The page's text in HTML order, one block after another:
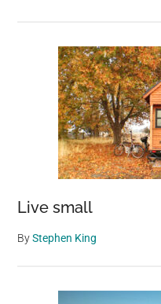
Live small
ByStephen King